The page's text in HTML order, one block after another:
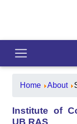
Home About
Institute of
UB RAS